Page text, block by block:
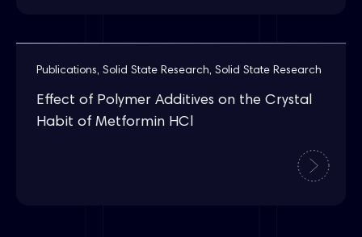
Publications, Solid State Research, Solid State Research
Effect of Polymer Additives on the Crystal
Habit of Metformin HCl